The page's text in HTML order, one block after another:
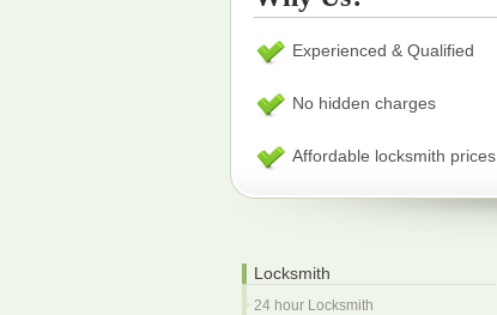
Experienced & Qualified
No hidden charges
Affordable locksmith prices
Locksmith
24 hour Locksmith